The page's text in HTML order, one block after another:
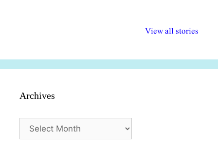
View all stories
अधिकार दिवस| 18
वर्षातील
Archives
Archives